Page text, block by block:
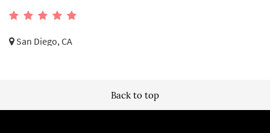
San Diego, CA
Back to top